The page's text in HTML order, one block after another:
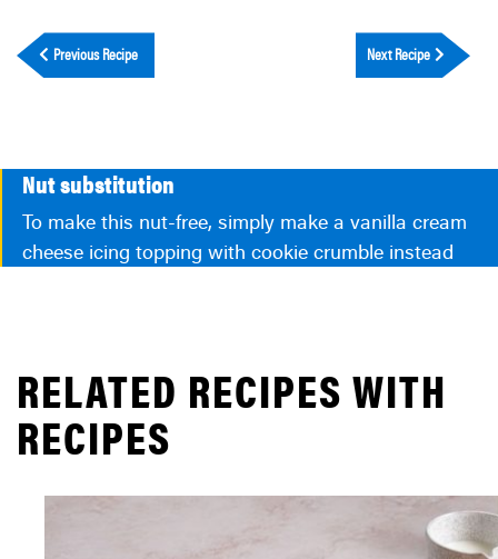
Previous Recipe Next Recipe
Nut substitution
To make this nut-free, simply make a vanilla cream
cheese icing topping with cookie crumble instead
RELATED RECIPES WITH
RECIPES